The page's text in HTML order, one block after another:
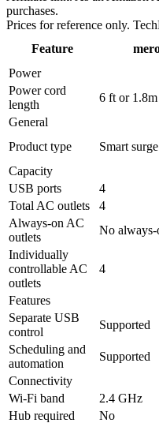
purchases.
Prices for reference only.
Feature
Power
Power cord
length
6 ft or 1.8m
General
Product type
Smart
Capacity
USB ports
4
Total AC outlets
4
Always-on AC
outlets
No always-
Individually
controllable AC
outlets
4
Features
Separate USB
control
Supported
Scheduling and
automation
Supported
Connectivity
Wi-Fi band
2.4 GHz
Hub required
No